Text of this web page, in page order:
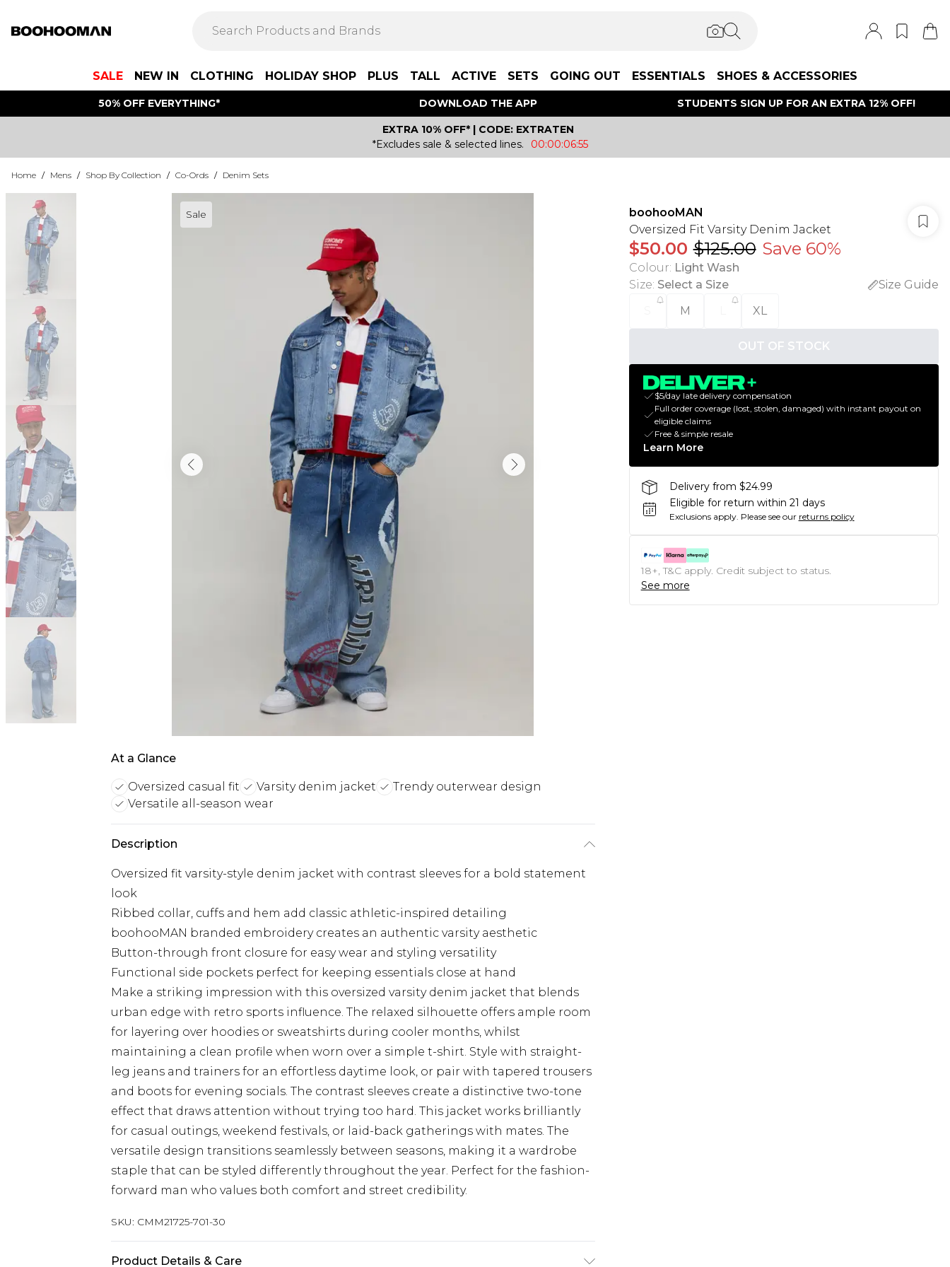
SALE NEW IN CLOTHING HOLIDAY SHOP PLUS TALL ACTIVE SETS GOING OUT ESSENTIALS SHOES & ACCESSORIES
50% OFF EVERYTHING* DOWNLOAD THE APP STUDENTS SIGN UP FOR AN EXTRA 12% OFF!
EXTRA 10% OFF* | CODE: EXTRATEN
*Excludes sale & selected lines.
00:00:06:55
Home / Mens / Shop By Collection / Co-Ords / Denim Sets
Sale
At a Glance
Oversized casual fit Varsity denim jacket
Trendy outerwear design
Versatile all-season wear
Description
Oversized fit varsity-style denim jacket with contrast sleeves for a bold statement
look
Ribbed collar, cuffs and hem add classic athletic-inspired detailing
boohooMAN branded embroidery creates an authentic varsity aesthetic
Button-through front closure for easy wear and styling versatility
Functional side pockets perfect for keeping essentials close at hand
Make a striking impression with this oversized varsity denim jacket that blends
urban edge with retro sports influence. The relaxed silhouette offers ample room
for layering over hoodies or sweatshirts during cooler months, whilst
maintaining a clean profile when worn over a simple t-shirt. Style with straight-
leg jeans and trainers for an effortless daytime look, or pair with tapered trousers
and boots for evening socials. The contrast sleeves create a distinctive two-tone
effect that draws attention without trying too hard. This jacket works brilliantly
for casual outings, weekend festivals, or laid-back gatherings with mates. The
versatile design transitions seamlessly between seasons, making it a wardrobe
staple that can be styled differently throughout the year. Perfect for the fashion-
forward man who values both comfort and street credibility.
SKU: CMM21725-701-30
Product Details & Care
boohooMAN
Oversized Fit Varsity Denim Jacket
$50.00 $125.00 Save 60%
Colour: Light Wash
Size: Select a Size
Size Guide
M XL
OUT OF STOCK
$5/day late delivery compensation
Full order coverage (lost, stolen, damaged) with instant payout on
eligible claims
Free & simple resale
Learn More
Delivery from $24.99
Eligible for return within 21 days
Exclusions apply. Please see our returns policy
18+, T&C apply. Credit subject to status.
See more